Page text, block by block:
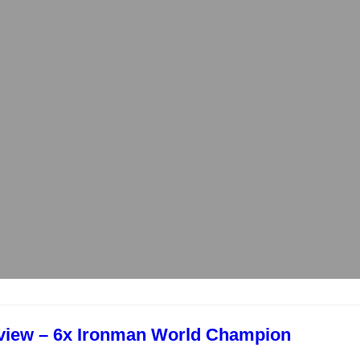
– 6x Ironman World Champion